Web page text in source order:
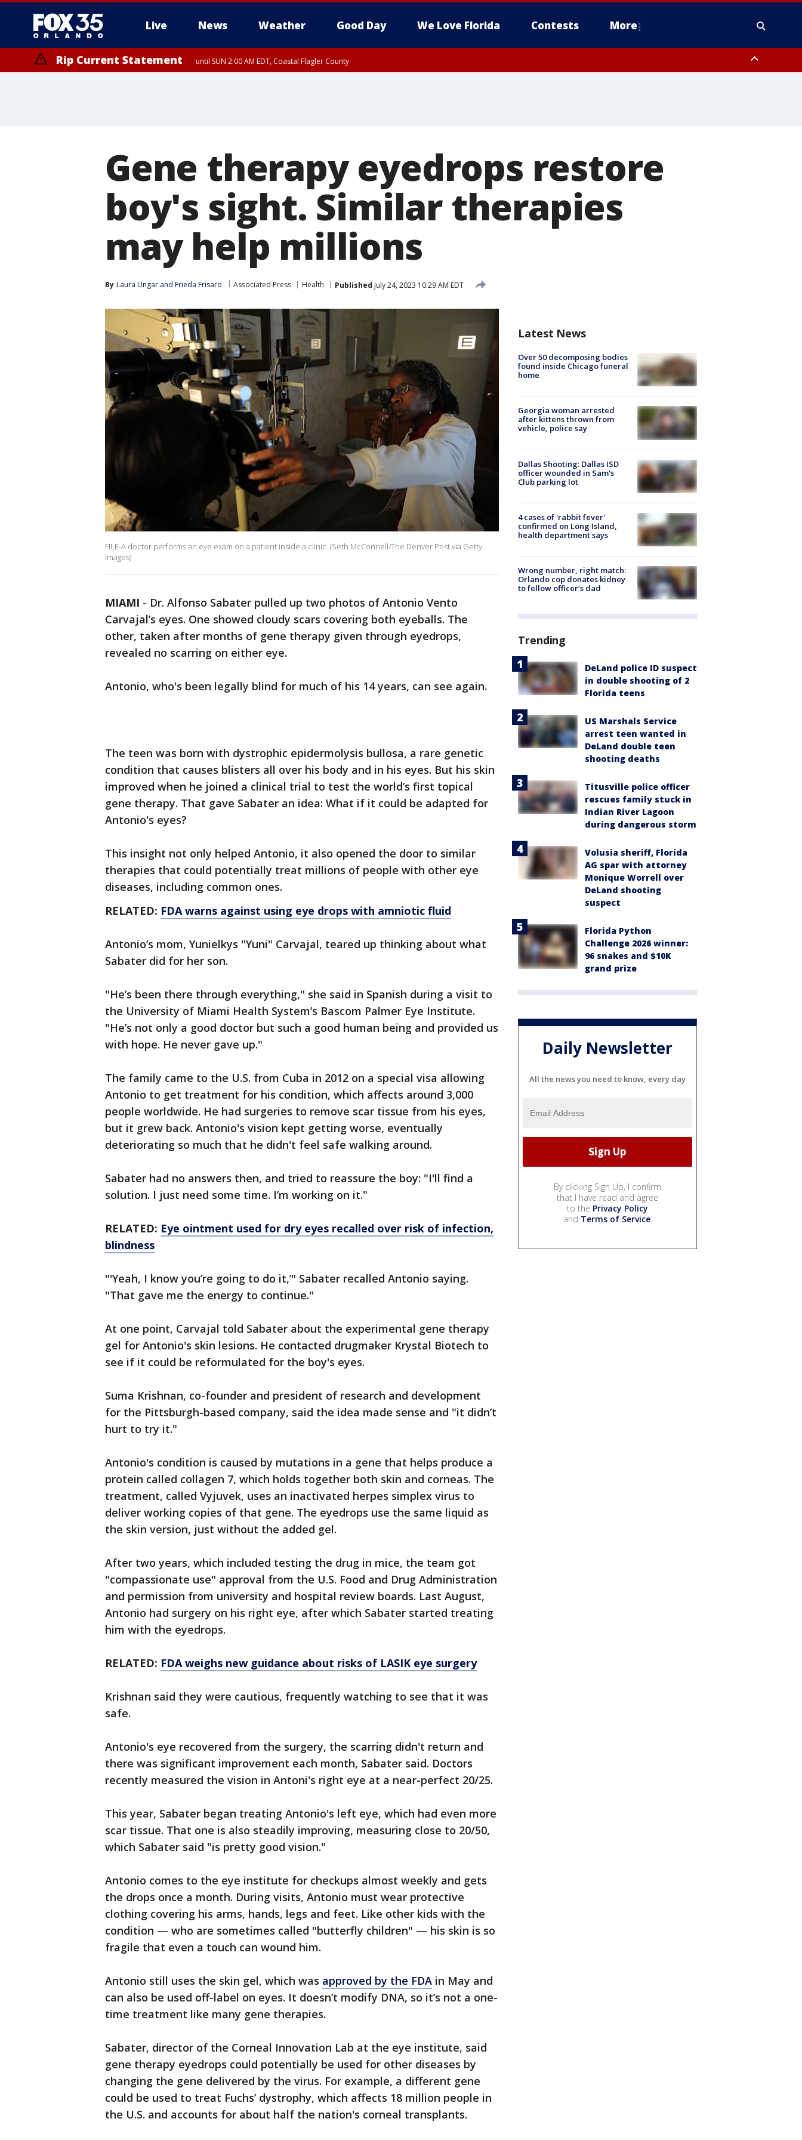
Live News Weather Good Day We Love Florida Contests More
Rip Current Statement until SUN 2:00 AM EDT, Coastal Flagler County
Gene therapy eyedrops restore
boy's sight. Similar therapies
may help millions
By Laura Ungar and Frieda Frisaro Associated Press Health Published July 24, 2023 10:29 AM EDT
FILE-A doctor performs an eye exam on a patient inside a clinic. (Seth McConnell/The Denver Post via Getty
Images)
MIAMI - Dr. Alfonso Sabater pulled up two photos of Antonio Vento
Carvajal’s eyes. One showed cloudy scars covering both eyeballs. The
other, taken after months of gene therapy given through eyedrops,
revealed no scarring on either eye.
Antonio, who's been legally blind for much of his 14 years, can see again.
The teen was born with dystrophic epidermolysis bullosa, a rare genetic
condition that causes blisters all over his body and in his eyes. But his skin
improved when he joined a clinical trial to test the world’s first topical
gene therapy. That gave Sabater an idea: What if it could be adapted for
Antonio's eyes?
This insight not only helped Antonio, it also opened the door to similar
therapies that could potentially treat millions of people with other eye
diseases, including common ones.
RELATED: FDA warns against using eye drops with amniotic fluid
Antonio’s mom, Yunielkys "Yuni" Carvajal, teared up thinking about what
Sabater did for her son.
"He’s been there through everything," she said in Spanish during a visit to
the University of Miami Health System’s Bascom Palmer Eye Institute.
"He’s not only a good doctor but such a good human being and provided us
with hope. He never gave up."
The family came to the U.S. from Cuba in 2012 on a special visa allowing
Antonio to get treatment for his condition, which affects around 3,000
people worldwide. He had surgeries to remove scar tissue from his eyes,
but it grew back. Antonio's vision kept getting worse, eventually
deteriorating so much that he didn't feel safe walking around.
Sabater had no answers then, and tried to reassure the boy: "I'll find a
solution. I just need some time. I’m working on it."
RELATED: Eye ointment used for dry eyes recalled over risk of infection,
blindness
"'Yeah, I know you’re going to do it,’" Sabater recalled Antonio saying.
"That gave me the energy to continue."
At one point, Carvajal told Sabater about the experimental gene therapy
gel for Antonio's skin lesions. He contacted drugmaker Krystal Biotech to
see if it could be reformulated for the boy's eyes.
Suma Krishnan, co-founder and president of research and development
for the Pittsburgh-based company, said the idea made sense and "it didn’t
hurt to try it."
Antonio's condition is caused by mutations in a gene that helps produce a
protein called collagen 7, which holds together both skin and corneas. The
treatment, called Vyjuvek, uses an inactivated herpes simplex virus to
deliver working copies of that gene. The eyedrops use the same liquid as
the skin version, just without the added gel.
After two years, which included testing the drug in mice, the team got
"compassionate use" approval from the U.S. Food and Drug Administration
and permission from university and hospital review boards. Last August,
Antonio had surgery on his right eye, after which Sabater started treating
him with the eyedrops.
RELATED: FDA weighs new guidance about risks of LASIK eye surgery
Krishnan said they were cautious, frequently watching to see that it was
safe.
Antonio's eye recovered from the surgery, the scarring didn't return and
there was significant improvement each month, Sabater said. Doctors
recently measured the vision in Antoni's right eye at a near-perfect 20/25.
This year, Sabater began treating Antonio's left eye, which had even more
scar tissue. That one is also steadily improving, measuring close to 20/50,
which Sabater said "is pretty good vision."
Antonio comes to the eye institute for checkups almost weekly and gets
the drops once a month. During visits, Antonio must wear protective
clothing covering his arms, hands, legs and feet. Like other kids with the
condition — who are sometimes called "butterfly children" — his skin is so
fragile that even a touch can wound him.
Antonio still uses the skin gel, which was approved by the FDA in May and
can also be used off-label on eyes. It doesn’t modify DNA, so it’s not a one-
time treatment like many gene therapies.
Sabater, director of the Corneal Innovation Lab at the eye institute, said
gene therapy eyedrops could potentially be used for other diseases by
changing the gene delivered by the virus. For example, a different gene
could be used to treat Fuchs’ dystrophy, which affects 18 million people in
the U.S. and accounts for about half the nation's corneal transplants.
Latest News
Over 50 decomposing bodies
found inside Chicago funeral
home
Georgia woman arrested
after kittens thrown from
vehicle, police say
Dallas Shooting: Dallas ISD
officer wounded in Sam's
Club parking lot
4 cases of 'rabbit fever'
confirmed on Long Island,
health department says
Wrong number, right match:
Orlando cop donates kidney
to fellow officer’s dad
Trending
DeLand police ID suspect
in double shooting of 2
Florida teens
US Marshals Service
arrest teen wanted in
DeLand double teen
shooting deaths
Titusville police officer
rescues family stuck in
Indian River Lagoon
during dangerous storm
Volusia sheriff, Florida
AG spar with attorney
Monique Worrell over
DeLand shooting
suspect
Florida Python
Challenge 2026 winner:
96 snakes and $10K
grand prize
Daily Newsletter
All the news you need to know, every day
By clicking Sign Up, I confirm
that I have read and agree
to the Privacy Policy
and Terms of Service.